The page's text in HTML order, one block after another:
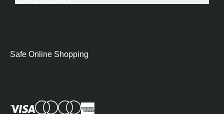
Safe Online Shopping